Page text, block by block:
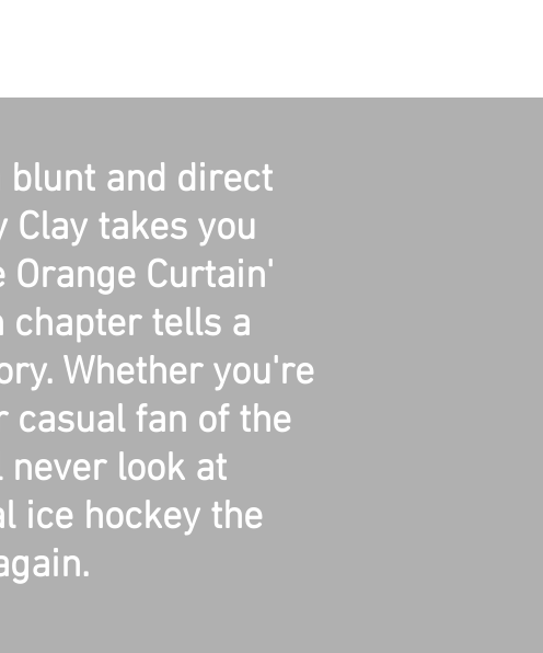
and direct
takes you
Orange Curtain'
chapter tells a
Whether you're
casual fan of the
look at
ice hockey the